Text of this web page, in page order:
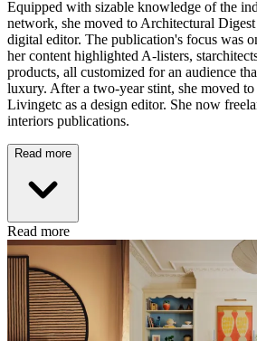
Equipped with sizable knowledge of the
network, she moved to Architectural
digital editor. The publication's focus was
her content highlighted A-listers,
products, all customized for an audience
luxury. After a two-year stint, she moved
Livingetc as a design editor. She now
interiors publications.
Read more
Read more